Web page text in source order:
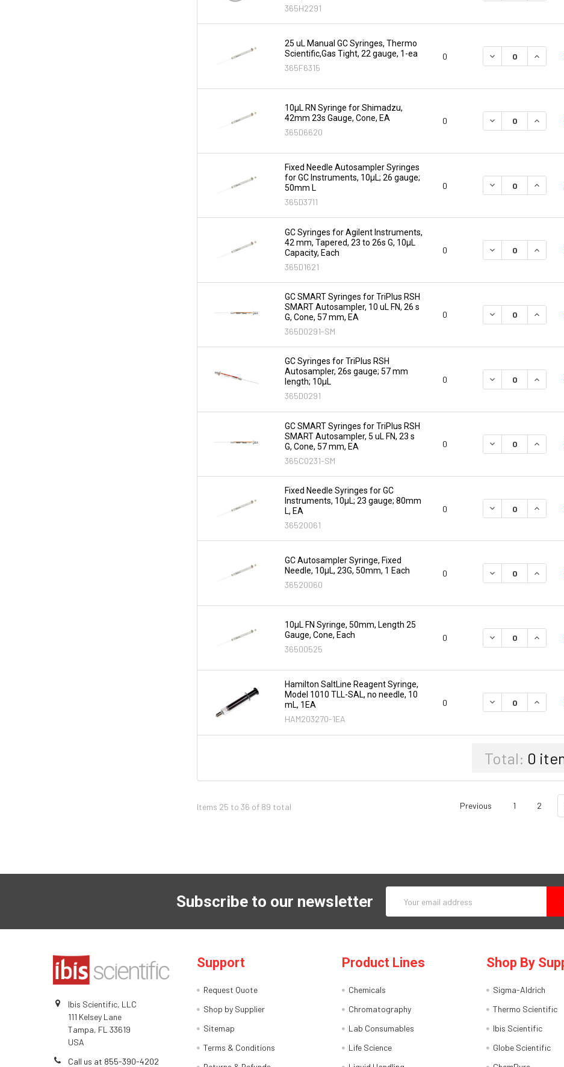
365H2291
25 uL Manual GC Syringes, Thermo
Scientific,Gas Tight, 22 gauge, 1-ea
365F6315
0 DECREASE
10µL RN Syringe for Shimadzu,
42mm 23s Gauge, Cone, EA
365D6620
0 DECREASE
Fixed Needle Autosampler Syringes
for GC Instruments, 10µL; 26 gauge;
50mm L
365D3711
0 DECREASE
GC Syringes for Agilent Instruments,
42 mm, Tapered, 23 to 26s G, 10µL
Capacity, Each
365D1621
0 DECREASE
GC SMART Syringes for TriPlus RSH
SMART Autosampler, 10 uL FN, 26 s
G, Cone, 57 mm, EA
365D0291-SM
0 DECREASE
GC Syringes for TriPlus RSH
Autosampler, 26s gauge; 57 mm
length; 10µL
365D0291
0 DECREASE
GC SMART Syringes for TriPlus RSH
SMART Autosampler, 5 uL FN, 23 s
G, Cone, 57 mm, EA
365C0231-SM
0 DECREASE
Fixed Needle Syringes for GC
Instruments, 10µL; 23 gauge; 80mm
L, EA
36520061
0 DECREASE
GC Autosampler Syringe, Fixed
Needle, 10µL, 23G, 50mm, 1 Each
36520060
0 DECREASE
10µL FN Syringe, 50mm, Length 25
Gauge, Cone, Each
36500525
0 DECREASE
Hamilton SaltLine Reagent Syringe,
Model 1010 TLL-SAL, no needle, 10
mL, 1EA
HAM203270-1EA
0 DECREASE
Total: 0
Items 25 to 36 of 89 total Previous 1 2
Subscribe to our newsletter
Address
Ibis Scientific, LLC
111 Kelsey Lane
Tampa, FL 33619
USA
Call us at 855-390-4202
Support
Request Quote
Shop by Supplier
Sitemap
Terms & Conditions
Product Lines
Chemicals
Chromatography
Lab Consumables
Life Science
Shop By
Sigma-Aldrich
Thermo Scientific
Ibis Scientific
Globe Scientific